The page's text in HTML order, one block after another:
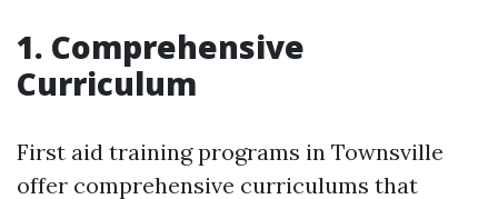
1. Comprehensive
Curriculum
First aid training programs in Townsville
offer comprehensive curriculums that